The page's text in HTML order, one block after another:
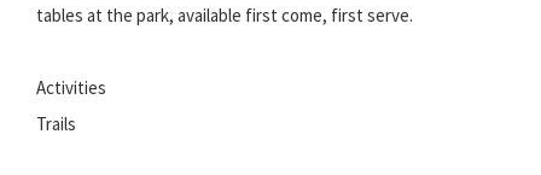
tables at the park, available first come, first serve.
Activities
Trails